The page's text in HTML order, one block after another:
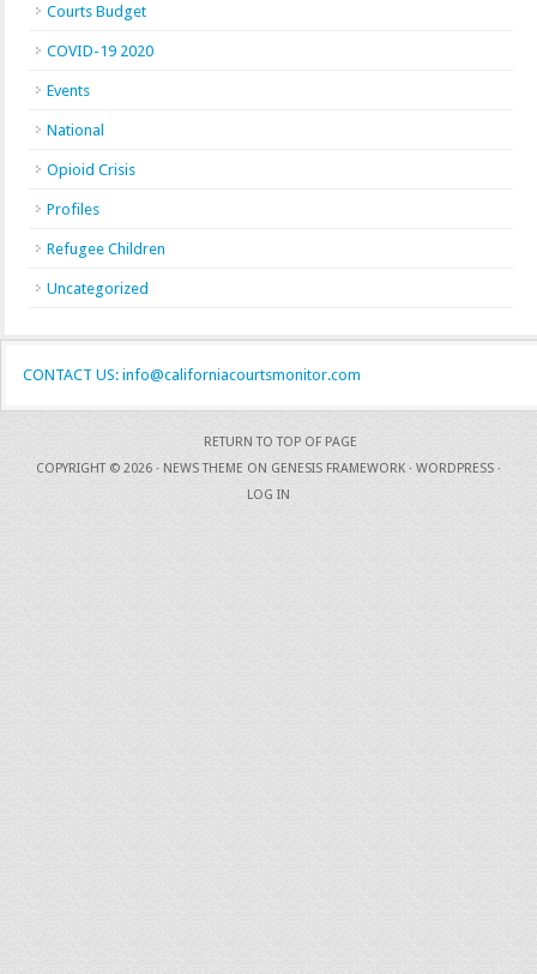
Courts Budget
COVID-19 2020
Events
National
Opioid Crisis
Profiles
Refugee Children
Uncategorized
CONTACT US: info@californiacourtsmonitor.com
RETURN TO TOP OF PAGE
COPYRIGHT © 2026 · NEWS THEME ON GENESIS FRAMEWORK · WORDPRESS ·
LOG IN